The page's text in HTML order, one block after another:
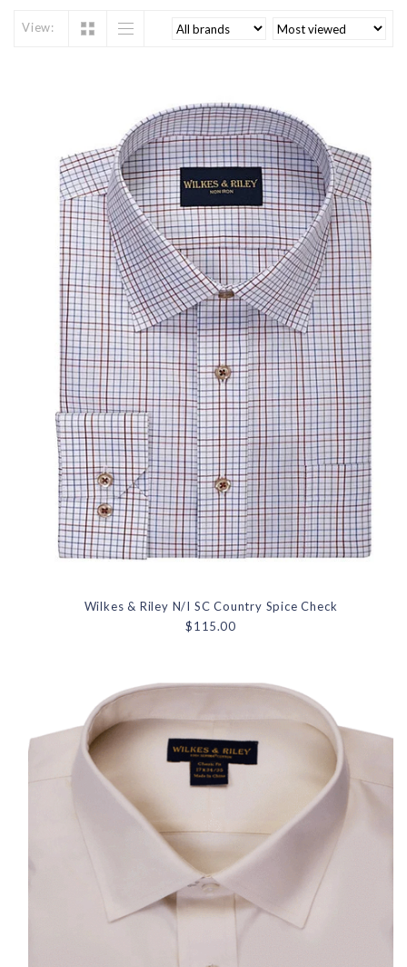
View:
Wilkes & Riley N/I SC Country Spice Check
$115.00